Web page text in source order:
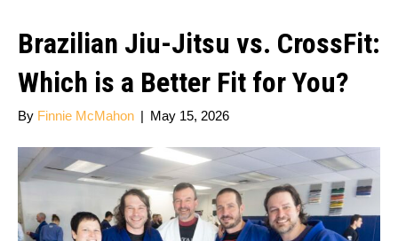
Brazilian Jiu-Jitsu vs. CrossFit:
Which is a Better Fit for You?
By Finnie McMahon May 15, 2026